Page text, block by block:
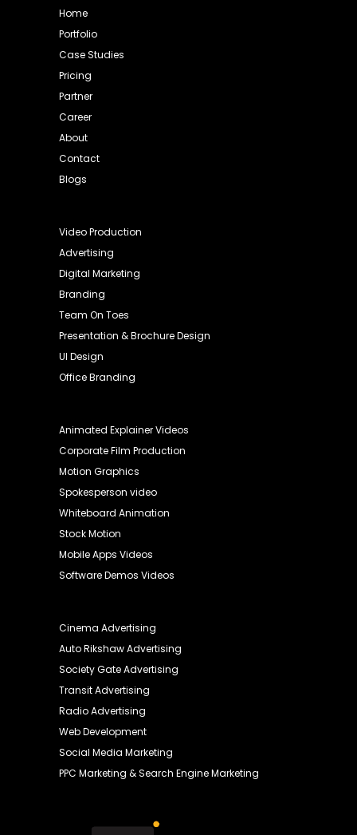
Home
Portfolio
Case Studies
Pricing
Partner
Career
About
Contact
Blogs
Video Production
Advertising
Digital Marketing
Branding
Team On Toes
Presentation & Brochure Design
UI Design
Office Branding
Animated Explainer Videos
Corporate Film Production
Motion Graphics
Spokesperson video
Whiteboard Animation
Stock Motion
Mobile Apps Videos
Software Demos Videos
Cinema Advertising
Auto Rikshaw Advertising
Society Gate Advertising
Transit Advertising
Radio Advertising
Web Development
Social Media Marketing
PPC Marketing & Search Engine Marketing